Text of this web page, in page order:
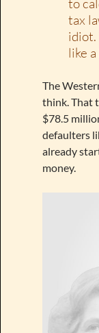
tax
idiot.
like
The
think. That
$78.5
defaulters
already
money.